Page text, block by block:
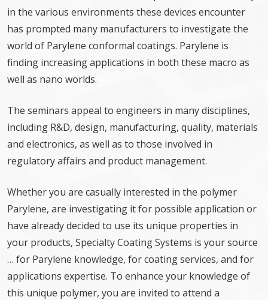
in the various environments these devices encounter
has prompted many manufacturers to investigate the
world of Parylene conformal coatings. Parylene is
finding increasing applications in both these macro as
well as nano worlds.
The seminars appeal to engineers in many disciplines,
including R&D, design, manufacturing, quality, materials
and electronics, as well as to those involved in
regulatory affairs and product management.
Whether you are casually interested in the polymer
Parylene, are investigating it for possible application or
have already decided to use its unique properties in
your products, Specialty Coating Systems is your source
… for Parylene knowledge, for coating services, and for
applications expertise. To enhance your knowledge of
this unique polymer, you are invited to attend a